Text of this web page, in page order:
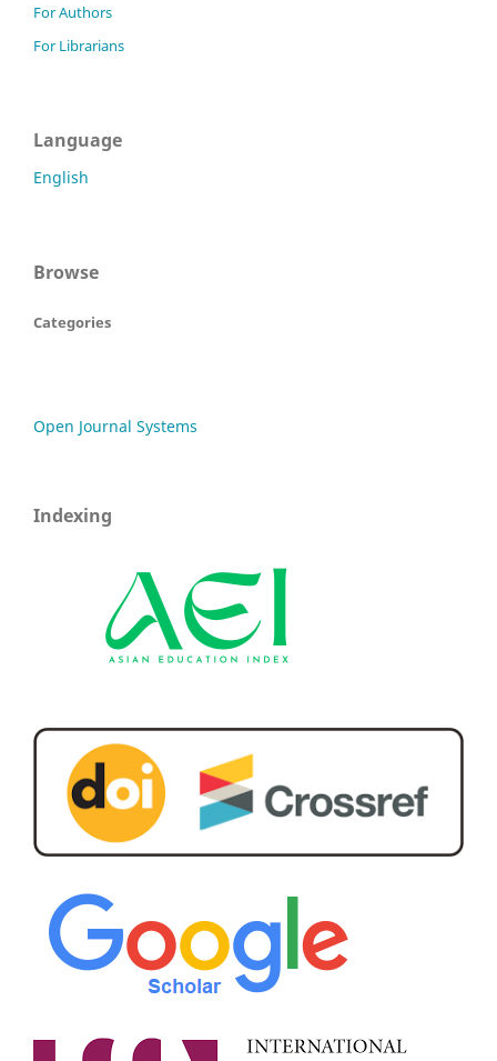
For Authors
For Librarians
Language
English
Browse
Categories
Open Journal Systems
Indexing